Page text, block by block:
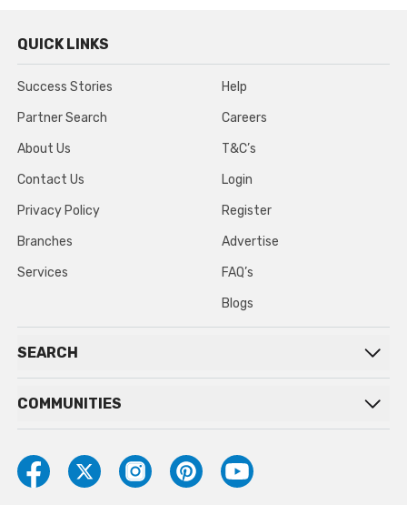
QUICK LINKS
Success Stories
Partner Search
About Us
Contact Us
Privacy Policy
Branches
Services
Help
Careers
T&C’s
Login
Register
Advertise
FAQ’s
Blogs
SEARCH
COMMUNITIES